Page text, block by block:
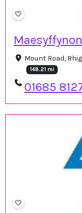
Mount Road,
148.21 mi
01685